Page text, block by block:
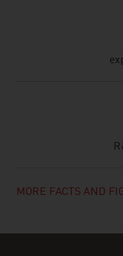
MORE FACTS AND